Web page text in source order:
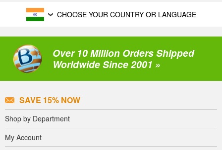
CHOOSE YOUR COUNTRY OR LANGUAGE
Over 10 Million Orders Shipped
Worldwide Since 2001 »
SAVE 15% NOW
Shop by Department
My Account